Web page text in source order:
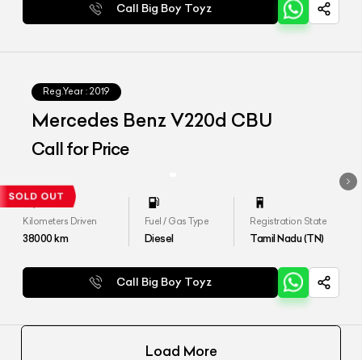
Call Big Boy Toyz
Reg.Year : 2019
Mercedes Benz V220d CBU
Call for Price
Kilometers Driven
38000km
Fuel / Gas Type
Diesel
Registration State
Tamil Nadu (TN)
Call Big Boy Toyz
Load More